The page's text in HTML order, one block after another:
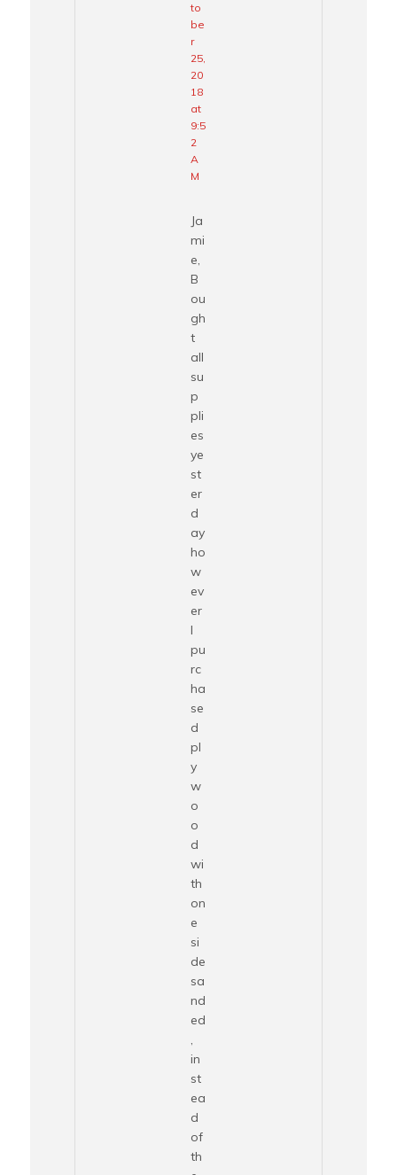
to
be
r
25,
20
18
at
9:5
2
A
M
Ja
mi
e,
B
ou
gh
t
all
su
p
pli
es
ye
st
er
d
ay
ho
w
ev
er
I
pu
rc
ha
se
d
pl
y
w
o
o
d
wi
th
on
e
si
de
sa
nd
ed
,
in
st
ea
d
of
th